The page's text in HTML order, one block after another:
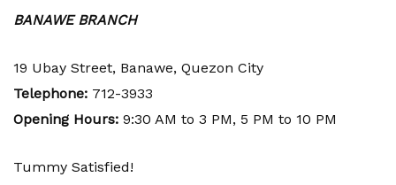
BANAWE BRANCH
19 Ubay Street, Banawe, Quezon City
Telephone: 712-3933
Opening Hours: 9:30 AM to 3 PM, 5 PM to 10 PM
Tummy Satisfied!